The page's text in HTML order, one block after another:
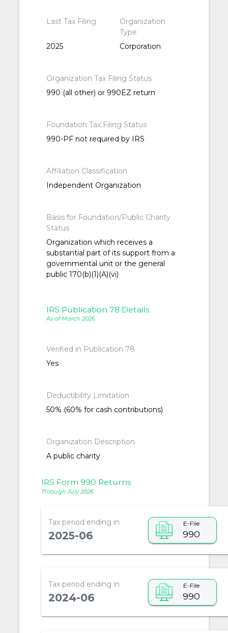
Last Tax Filing
2025
Organization
Type
Corporation
Organization Tax Filing Status
990 (all other) or 990EZ return
Foundation Tax Filing Status
990-PF not required by IRS
Affiliation Classification
Independent Organization
Basis for Foundation/Public Charity
Status
Organization which receives a
substantial part of its support from a
governmental unit or the general
public 170(b)(1)(A)(vi)
IRS Publication 78 Details
As of March 2026
Verified in Publication 78
Yes
Deductibility Limitation
50% (60% for cash contributions)
Organization Description
A public charity
IRS Form 990 Returns
Through July 2026
Tax period ending in
2025-06
E-File
990
Tax period ending in
2024-06
E-File
990